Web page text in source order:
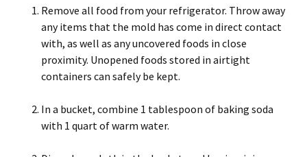
Remove all food from your refrigerator. Throw away
any items that the mold has come in direct contact
with, as well as any uncovered foods in close
proximity. Unopened foods stored in airtight
containers can safely be kept.
In a bucket, combine 1 tablespoon of baking soda
with 1 quart of warm water.